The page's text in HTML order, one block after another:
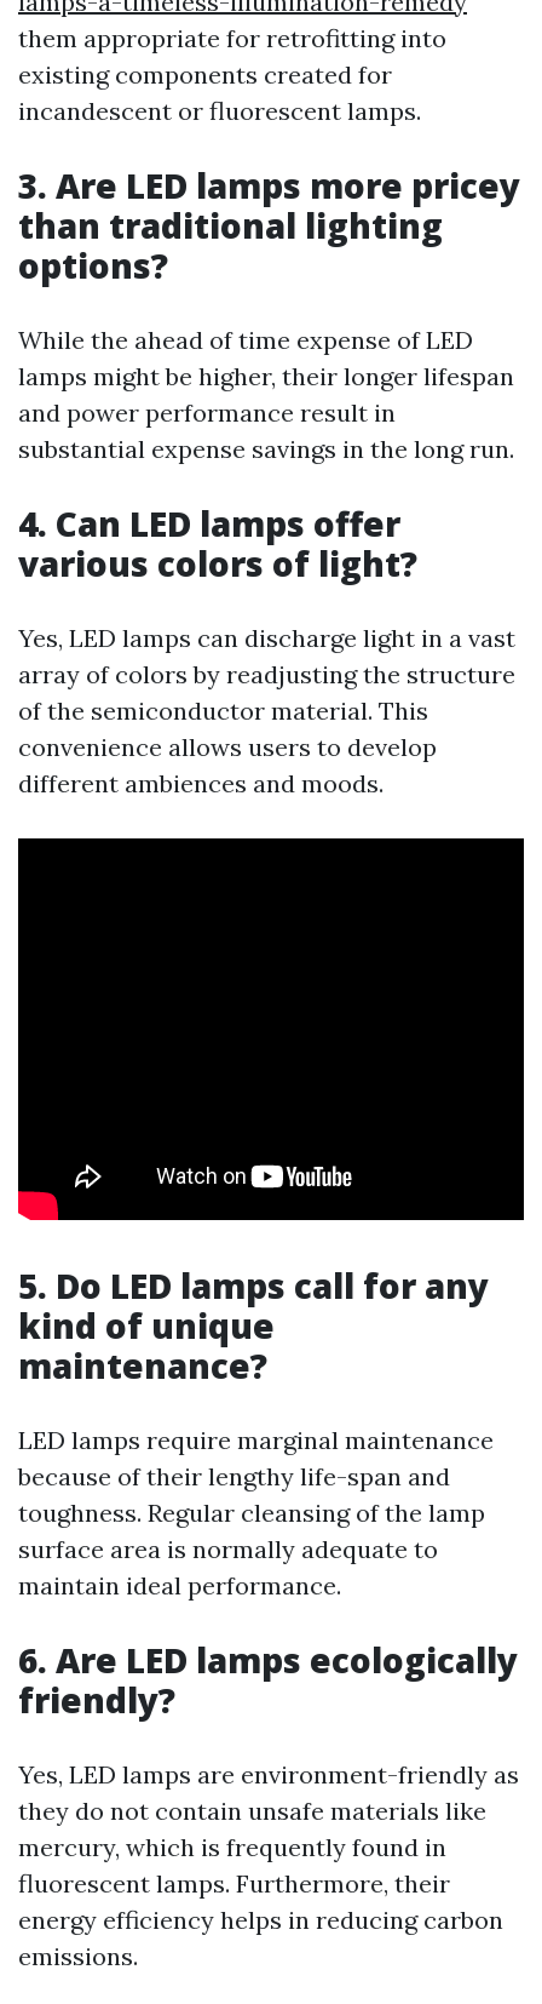
them appropriate for retrofitting into
existing components created for
incandescent or fluorescent lamps.
3. Are LED lamps more pricey
than traditional lighting
options?
While the ahead of time expense of LED
lamps might be higher, their longer lifespan
and power performance result in
substantial expense savings in the long run.
4. Can LED lamps offer
various colors of light?
Yes, LED lamps can discharge light in a vast
array of colors by readjusting the structure
of the semiconductor material. This
convenience allows users to develop
different ambiences and moods.
5. Do LED lamps call for any
kind of unique
maintenance?
LED lamps require marginal maintenance
because of their lengthy life-span and
toughness. Regular cleansing of the lamp
surface area is normally adequate to
maintain ideal performance.
6. Are LED lamps ecologically
friendly?
Yes, LED lamps are environment-friendly as
they do not contain unsafe materials like
mercury, which is frequently found in
fluorescent lamps. Furthermore, their
energy efficiency helps in reducing carbon
emissions.